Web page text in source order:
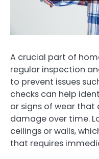
A crucial part of
regular inspection
to prevent issues
checks can help
or signs of wear
damage over time.
ceilings or walls,
that requires